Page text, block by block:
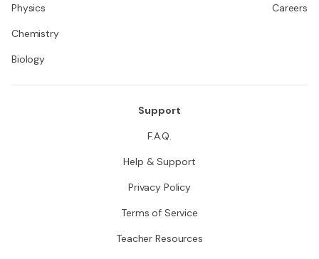
Physics
Chemistry
Biology
Careers
Support
F.A.Q.
Help & Support
Privacy Policy
Terms of Service
Teacher Resources